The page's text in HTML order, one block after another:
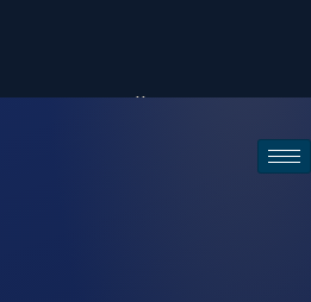
Call (888) 437-7747